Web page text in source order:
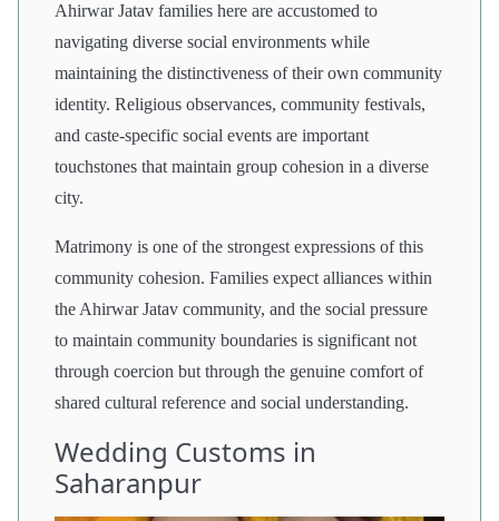
Ahirwar Jatav families here are accustomed to
navigating diverse social environments while
maintaining the distinctiveness of their own community
identity. Religious observances, community festivals,
and caste-specific social events are important
touchstones that maintain group cohesion in a diverse
city.
Matrimony is one of the strongest expressions of this
community cohesion. Families expect alliances within
the Ahirwar Jatav community, and the social pressure
to maintain community boundaries is significant not
through coercion but through the genuine comfort of
shared cultural reference and social understanding.
Wedding Customs in
Saharanpur